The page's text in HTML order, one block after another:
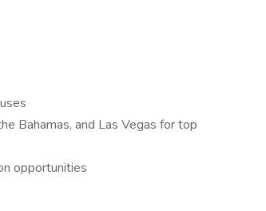
Bahamas, and Las Vegas for top
opportunities